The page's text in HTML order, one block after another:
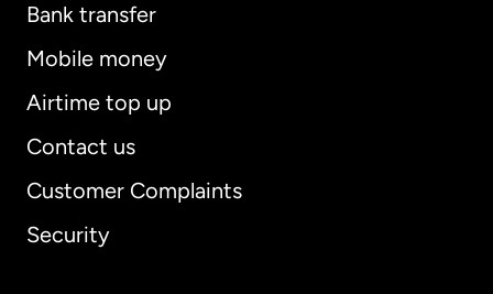
Bank transfer
Mobile money
Airtime top up
Contact us
Customer Complaints
Security